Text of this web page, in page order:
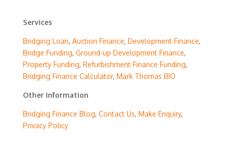
Services
Bridging Loan, Auction Finance, Development Finance,
Bridge Funding, Ground-up Development Finance,
Property Funding, Refurbishment Finance Funding,
Bridging Finance Calculator, Mark Thomas BIO
Other Information
Bridging Finance Blog, Contact Us, Make Enquiry,
Privacy Policy